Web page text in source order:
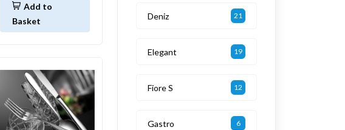
Add to
Basket
Deniz 21
Elegant 19
Fiore S 12
Gastro 6